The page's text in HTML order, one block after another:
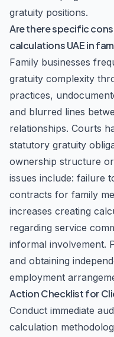
gratuity positions.
Are there specific
calculations UAE in
Family businesses
gratuity complexity
practices,
and blurred lines
relationships. Courts
statutory gratuity
ownership structure
issues include: failure
contracts for family
increases creating
regarding service
informal involvement.
and obtaining
employment
Action Checklist for
Conduct immediate
calculation